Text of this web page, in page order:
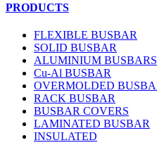
PRODUCTS
FLEXIBLE BUSBAR
SOLID BUSBAR
ALUMINIUM BUSBARS
Cu-Al BUSBAR
OVERMOLDED
RACK BUSBAR
BUSBAR COVERS
LAMINATED BUSBAR
INSULATED